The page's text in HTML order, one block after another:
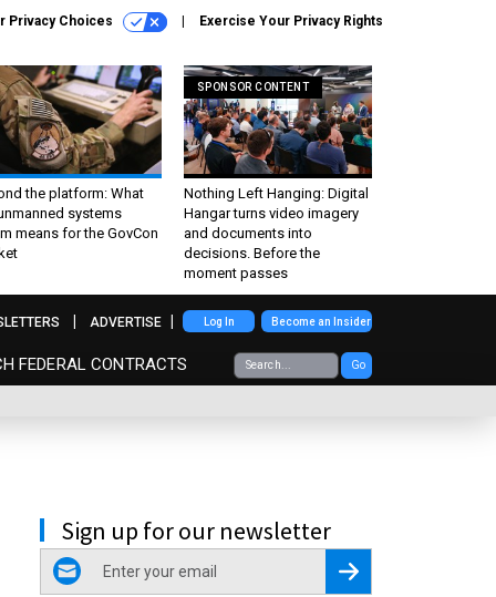
Privacy Choices Exercise Your Privacy Rights
the platform: What
systems
means for the GovCon
SPONSOR CONTENT
Nothing Left Hanging: Digital
Hangar turns video imagery
and documents into
decisions. Before the
moment passes
FEDERAL CONTRACTS Go
ADVERTISE Log In Become an Insider
Sign up for our newsletter
email
Register for Newsletter